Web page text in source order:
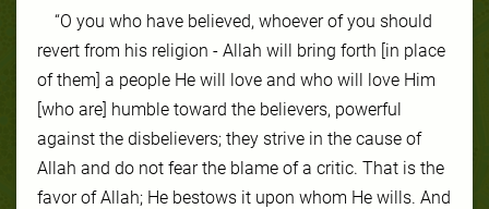
“O you who have believed, whoever of you should
revert from his religion - Allah will bring forth [in place
of them] a people He will love and who will love Him
[who are] humble toward the believers, powerful
against the disbelievers; they strive in the cause of
Allah and do not fear the blame of a critic. That is the
favor of Allah; He bestows it upon whom He wills. And